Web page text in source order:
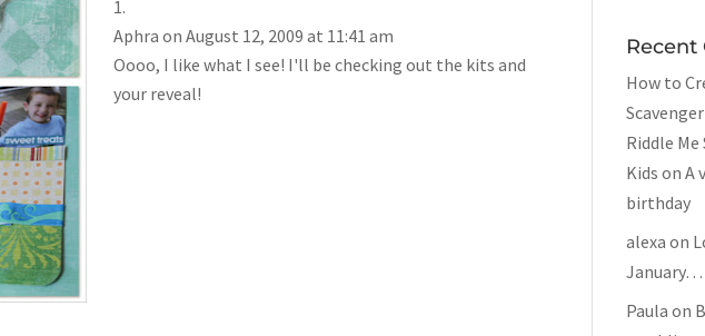
Aphra on August 12, 2009 at 11:41 am
Oooo, I like what I see! I'll be checking out the kits and
your reveal!
How to
Riddle
Kids on A
birthday
alexa on
January…
Paula on